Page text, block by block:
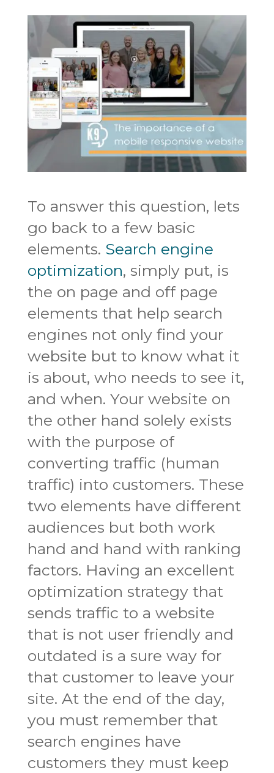
To answer this question, lets
go back to a few basic
elements. Search engine
optimization, simply put, is
the on page and off page
elements that help search
engines not only find your
website but to know what it
is about, who needs to see it,
and when. Your website on
the other hand solely exists
with the purpose of
converting traffic (human
traffic) into customers. These
two elements have different
audiences but both work
hand and hand with ranking
factors. Having an excellent
optimization strategy that
sends traffic to a website
that is not user friendly and
outdated is a sure way for
that customer to leave your
site. At the end of the day,
you must remember that
search engines have
customers they must keep